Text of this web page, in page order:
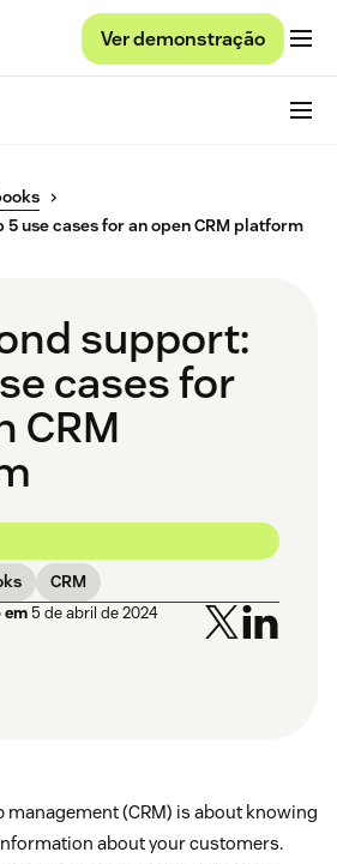
Ver demonstração
5 use cases for an open CRM platform
support:
cases for
CRM
CRM
em5 de abril de 2024
(CRM) is about knowing
about your customers.